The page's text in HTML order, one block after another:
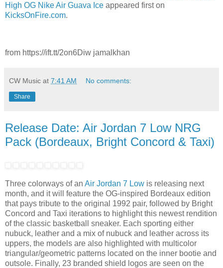
High OG Nike Air Guava Ice appeared first on
KicksOnFire.com.
from https://ift.tt/2on6Diw jamalkhan
CW Music at 7:41 AM No comments:
Share
Release Date: Air Jordan 7 Low NRG
Pack (Bordeaux, Bright Concord & Taxi)
Three colorways of an Air Jordan 7 Low is releasing next
month, and it will feature the OG-inspired Bordeaux edition
that pays tribute to the original 1992 pair, followed by Bright
Concord and Taxi iterations to highlight this newest rendition
of the classic basketball sneaker. Each sporting either
nubuck, leather and a mix of nubuck and leather across its
uppers, the models are also highlighted with multicolor
triangular/geometric patterns located on the inner bootie and
outsole. Finally, 23 branded shield logos are seen on the